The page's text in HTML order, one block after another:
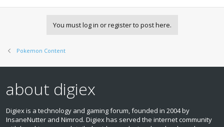
You must log in or register to post here.
Pokemon Content
about digiex
Digiex is a technology and gaming forum, founded in 2004 by
InsaneNutter and Nimrod. Digiex has served the internet community